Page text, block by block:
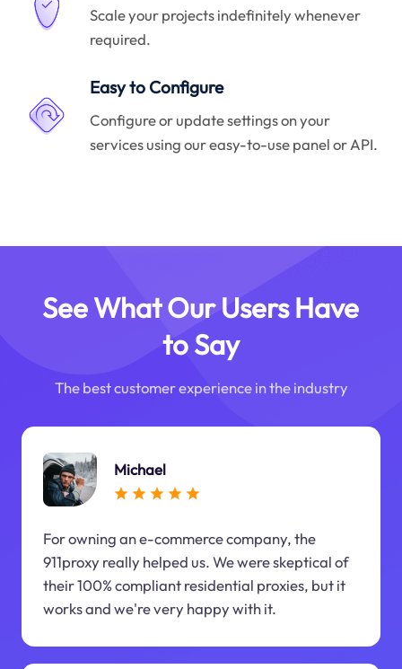
Scale your projects indefinitely whenever
required.
Easy to Configure
Configure or update settings on your
services using our easy-to-use panel or API.
See What Our Users Have
to Say
The best customer experience in the industry
Michael
For owning an e-commerce company, the
911proxy really helped us. We were skeptical of
their 100% compliant residential proxies, but it
works and we're very happy with it.